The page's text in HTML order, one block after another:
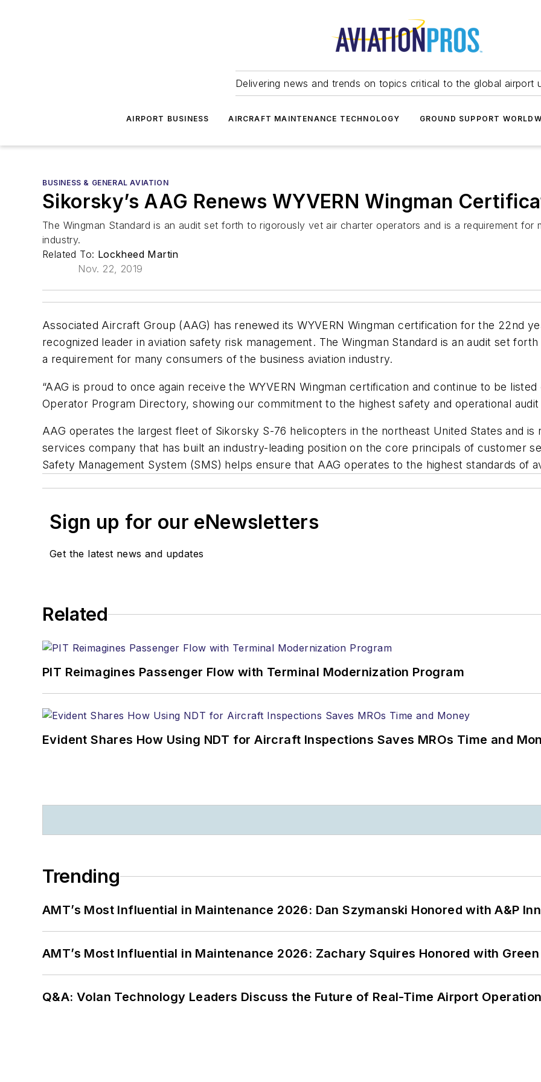
Delivering news and trends on topics critical to the global airport
AIRPORT BUSINESS AIRCRAFT MAINTENANCE TECHNOLOGY GROUND SUPPORT
BUSINESS & GENERAL AVIATION
Sikorsky’s AAG Renews WYVERN Wingman
The Wingman Standard is an audit set forth to rigorously vet air charter operators and is a requirement
industry.
Related To: Lockheed Martin
Nov. 22, 2019
Associated Aircraft Group (AAG) has renewed its WYVERN Wingman certification for the 22nd
recognized leader in aviation safety risk management. The Wingman Standard is an audit set
a requirement for many consumers of the business aviation industry.
“AAG is proud to once again receive the WYVERN Wingman certification and continue to be
Operator Program Directory, showing our commitment to the highest safety and operational
AAG operates the largest fleet of Sikorsky S-76 helicopters in the northeast United States and is
services company that has built an industry-leading position on the core principals of customer
Safety Management System (SMS) helps ensure that AAG operates to the highest standards of
Sign up for our eNewsletters
Get the latest news and updates
Related
PIT Reimagines Passenger Flow with Terminal Modernization Program
Evident Shares How Using NDT for Aircraft Inspections Saves MROs Time and
Trending
AMT’s Most Influential in Maintenance 2026: Dan Szymanski Honored with A&P
AMT’s Most Influential in Maintenance 2026: Zachary Squires Honored with
Q&A: Volan Technology Leaders Discuss the Future of Real-Time Airport